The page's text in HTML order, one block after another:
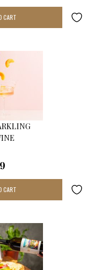
CART
CART